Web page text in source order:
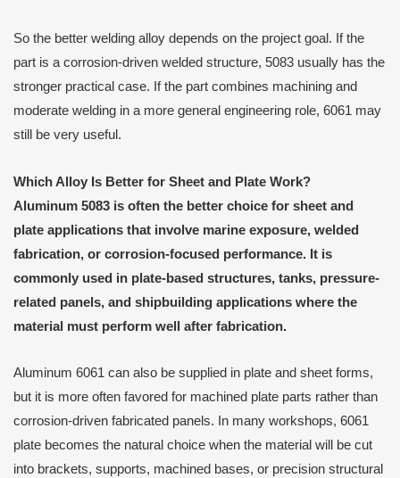
So the better welding alloy depends on the project goal. If the
part is a corrosion-driven welded structure, 5083 usually has the
stronger practical case. If the part combines machining and
moderate welding in a more general engineering role, 6061 may
still be very useful.
Which Alloy Is Better for Sheet and Plate Work?
Aluminum 5083 is often the better choice for sheet and
plate applications that involve marine exposure, welded
fabrication, or corrosion-focused performance. It is
commonly used in plate-based structures, tanks, pressure-
related panels, and shipbuilding applications where the
material must perform well after fabrication.
Aluminum 6061 can also be supplied in plate and sheet forms,
but it is more often favored for machined plate parts rather than
corrosion-driven fabricated panels. In many workshops, 6061
plate becomes the natural choice when the material will be cut
into brackets, supports, machined bases, or precision structural